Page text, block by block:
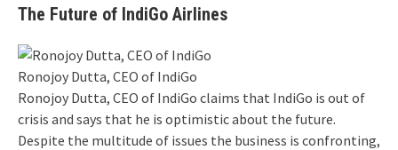
The Future of IndiGo Airlines
Ronojoy Dutta, CEO of IndiGo
Ronojoy Dutta, CEO of IndiGo claims that IndiGo is out of
crisis and says that he is optimistic about the future.
Despite the multitude of issues the business is confronting,